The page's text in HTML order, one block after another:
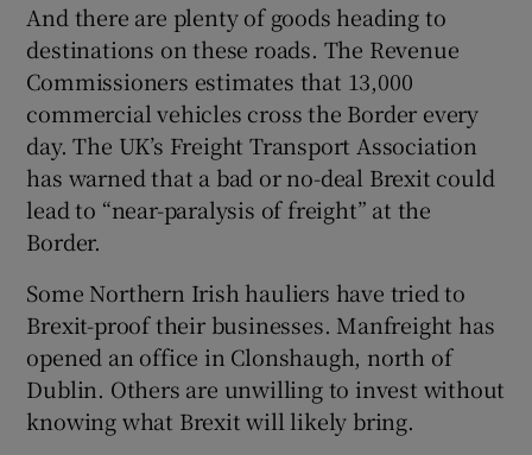
And there are plenty of goods heading to
destinations on these roads. The Revenue
Commissioners estimates that 13,000
commercial vehicles cross the Border every
day. The UK’s Freight Transport Association
has warned that a bad or no-deal Brexit could
lead to “near-paralysis of freight” at the
Border.
Some Northern Irish hauliers have tried to
Brexit-proof their businesses. Manfreight has
opened an office in Clonshaugh, north of
Dublin. Others are unwilling to invest without
knowing what Brexit will likely bring.